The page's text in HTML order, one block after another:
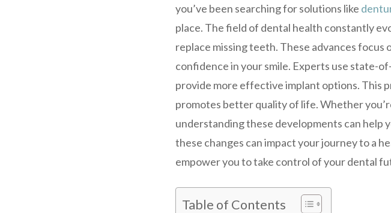
you’ve been searching for solutions like
place. The field of dental health constantly
replace missing teeth. These advances
confidence in your smile. Experts use state-
provide more effective implant options. This
promotes better quality of life. Whether
understanding these developments can help
these changes can impact your journey to a
empower you to take control of your dental
Table of Contents